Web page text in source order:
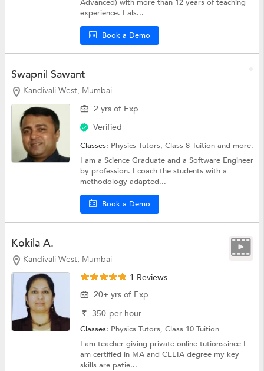
Advanced) with more than 12 years of teaching
experience. I als...
Book a Demo
Swapnil Sawant
Kandivali West, Mumbai
2 yrs of Exp
Verified
Classes: Physics Tutors,Class 8 Tuitionand more.
I am a Science Graduate and a Software Engineer
by profession. I coach the students with a
methodology adapted...
Book a Demo
Kokila A.
Kandivali West, Mumbai
1 Reviews
20+ yrs of Exp
₹ 350 per hour
Classes: Physics Tutors,Class 10 Tuition
I am teacher giving private online tutionssince I
am certified in MA and CELTA degree my key
skills are patie...